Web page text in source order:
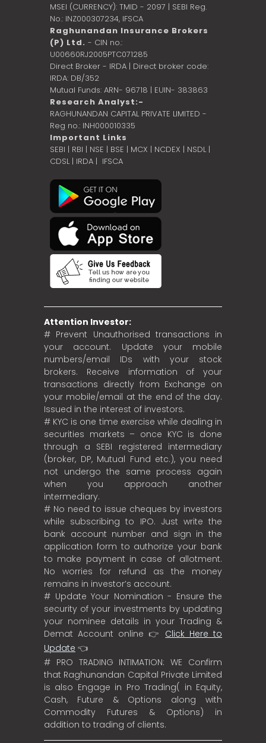
MSEI (CURRENCY): TMID - 2097 | SEBI Reg.
No.: INZ000307234, IFSCA
Raghunandan Insurance Brokers
(P) Ltd. - CIN no.:
U00660RJ2005PTC071285
Direct Broker - IRDA | Direct broker code:
IRDA: DB/352
Mutual Funds: ARN- 96718 | EUIN- 383863
Research Analyst:-
RAGHUNANDAN CAPITAL PRIVATE LIMITED -
Reg no.: INH000010335
Important Links
SEBI | RBI | NSE | BSE | MCX | NCDEX | NSDL |
CDSL| IRDA | IFSCA
Attention Investor:
# Prevent Unauthorised transactions in
your account. Update your mobile
numbers/email IDs with your stock
brokers. Receive information of your
transactions directly from Exchange on
your mobile/email at the end of the day.
Issued in the interest of investors.
# KYC is one time exercise while dealing in
securities markets – once KYC is done
through a SEBI registered intermediary
(broker, DP, Mutual Fund etc.), you need
not undergo the same process again
when you approach another
intermediary.
# No need to issue cheques by investors
while subscribing to IPO. Just write the
bank account number and sign in the
application form to authorize your bank
to make payment in case of allotment.
No worries for refund as the money
remains in investor’s account.
# Update Your Nomination - Ensure the
security of your investments by updating
your nominee details in your Trading &
Demat Account online 👉 Click Here to
Update 👈
# PRO TRADING INTIMATION: WE Confirm
that Raghunandan Capital Private Limited
is also Engage in Pro Trading( in Equity,
Cash, Future & Options along with
Commodity Futures & Options) in
addition to trading of clients.